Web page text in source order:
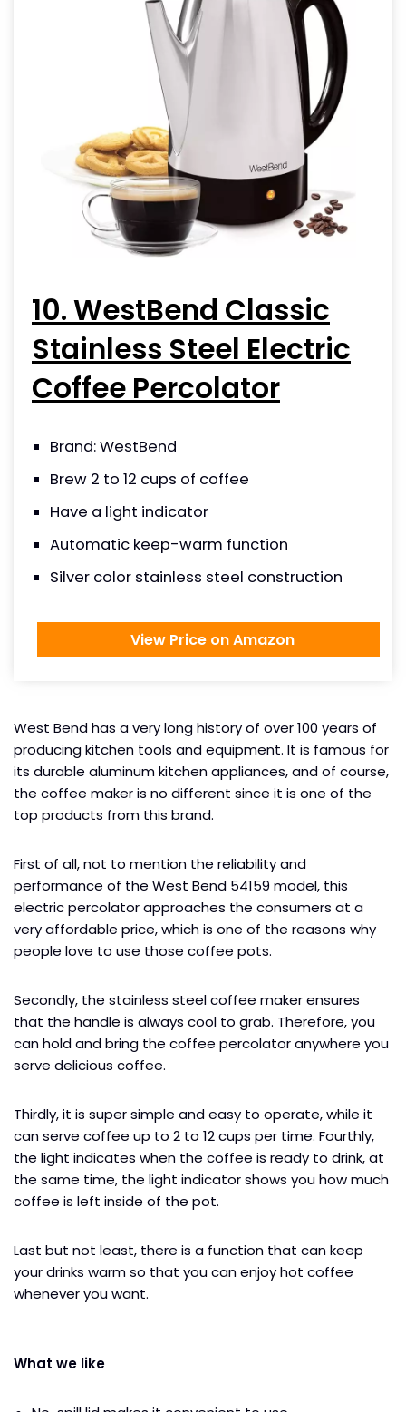
10. WestBend Classic
Stainless Steel Electric
Coffee Percolator
Brand: WestBend
Brew 2 to 12 cups of coffee
Have a light indicator
Automatic keep-warm function
Silver color stainless steel construction
View Price on Amazon
West Bend has a very long history of over 100 years of
producing kitchen tools and equipment. It is famous for
its durable aluminum kitchen appliances, and of course,
the coffee maker is no different since it is one of the
top products from this brand.
First of all, not to mention the reliability and
performance of the West Bend 54159 model, this
electric percolator approaches the consumers at a
very affordable price, which is one of the reasons why
people love to use those coffee pots.
Secondly, the stainless steel coffee maker ensures
that the handle is always cool to grab. Therefore, you
can hold and bring the coffee percolator anywhere you
serve delicious coffee.
Thirdly, it is super simple and easy to operate, while it
can serve coffee up to 2 to 12 cups per time. Fourthly,
the light indicates when the coffee is ready to drink, at
the same time, the light indicator shows you how much
coffee is left inside of the pot.
Last but not least, there is a function that can keep
your drinks warm so that you can enjoy hot coffee
whenever you want.
What we like